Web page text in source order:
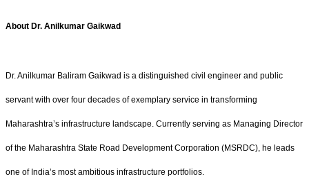
About Dr. Anilkumar Gaikwad
Dr. Anilkumar Baliram Gaikwad is a distinguished civil engineer and public
servant with over four decades of exemplary service in transforming
Maharashtra’s infrastructure landscape. Currently serving as Managing Director
of the Maharashtra State Road Development Corporation (MSRDC), he leads
one of India’s most ambitious infrastructure portfolios.